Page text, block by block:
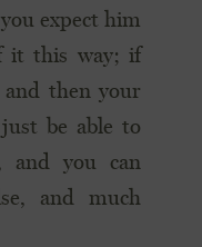
expect him
it this way; if
then your
be able to
you can
and much